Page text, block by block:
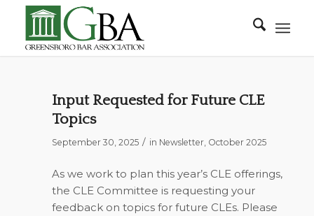
Input Requested for Future CLE
Topics
September 30, 2025 / in Newsletter, October 2025
As we work to plan this year’s CLE offerings,
the CLE Committee is requesting your
feedback on topics for future CLEs. Please